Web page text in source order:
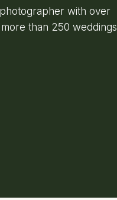
with over
than 250 weddings